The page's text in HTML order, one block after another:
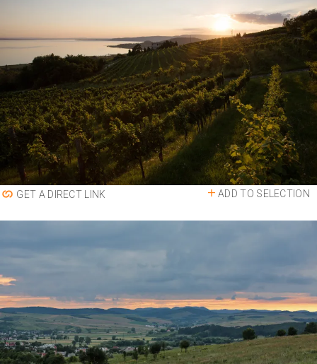
ADD TO SELECTION
GET A DIRECT LINK